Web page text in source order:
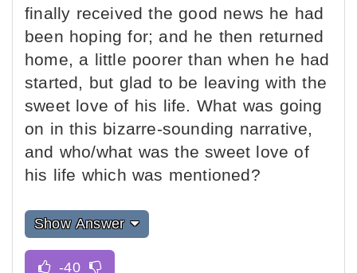
finally received the good news he had
been hoping for; and he then returned
home, a little poorer than when he had
started, but glad to be leaving with the
sweet love of his life. What was going
on in this bizarre-sounding narrative,
and who/what was the sweet love of
his life which was mentioned?
Show Answer